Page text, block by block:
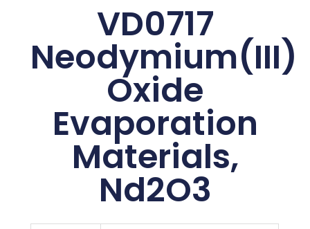
VD0717
Neodymium(III)
Oxide
Evaporation
Materials,
Nd2O3